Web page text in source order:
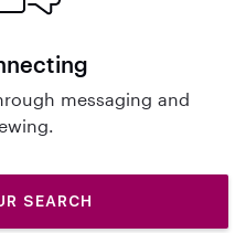
messaging and
SEARCH